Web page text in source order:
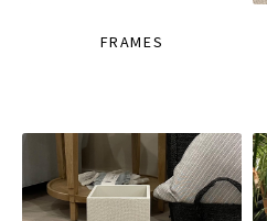
FRAMES